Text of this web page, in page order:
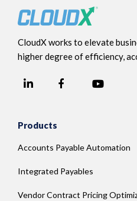
CloudX works to elevate
higher degree of efficiency,
LinkedInFacebook
Products
Accounts Payable Automation
Integrated Payables
Vendor Contract Pricing